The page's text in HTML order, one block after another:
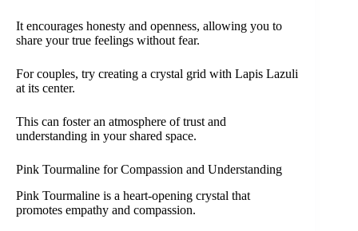
It encourages honesty and openness, allowing you to
share your true feelings without fear.
For couples, try creating a crystal grid with Lapis Lazuli
at its center.
This can foster an atmosphere of trust and
understanding in your shared space.
Pink Tourmaline for Compassion and Understanding
Pink Tourmaline is a heart-opening crystal that
promotes empathy and compassion.